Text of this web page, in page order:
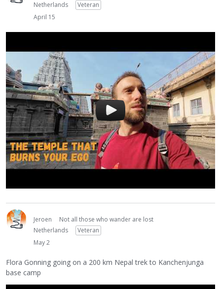
Netherlands
Veteran
April 15
Jeroen
Not all those who wander are lost
Netherlands
Veteran
May 2
Flora Gonning going on a 200 km Nepal trek to Kanchenjunga
base camp